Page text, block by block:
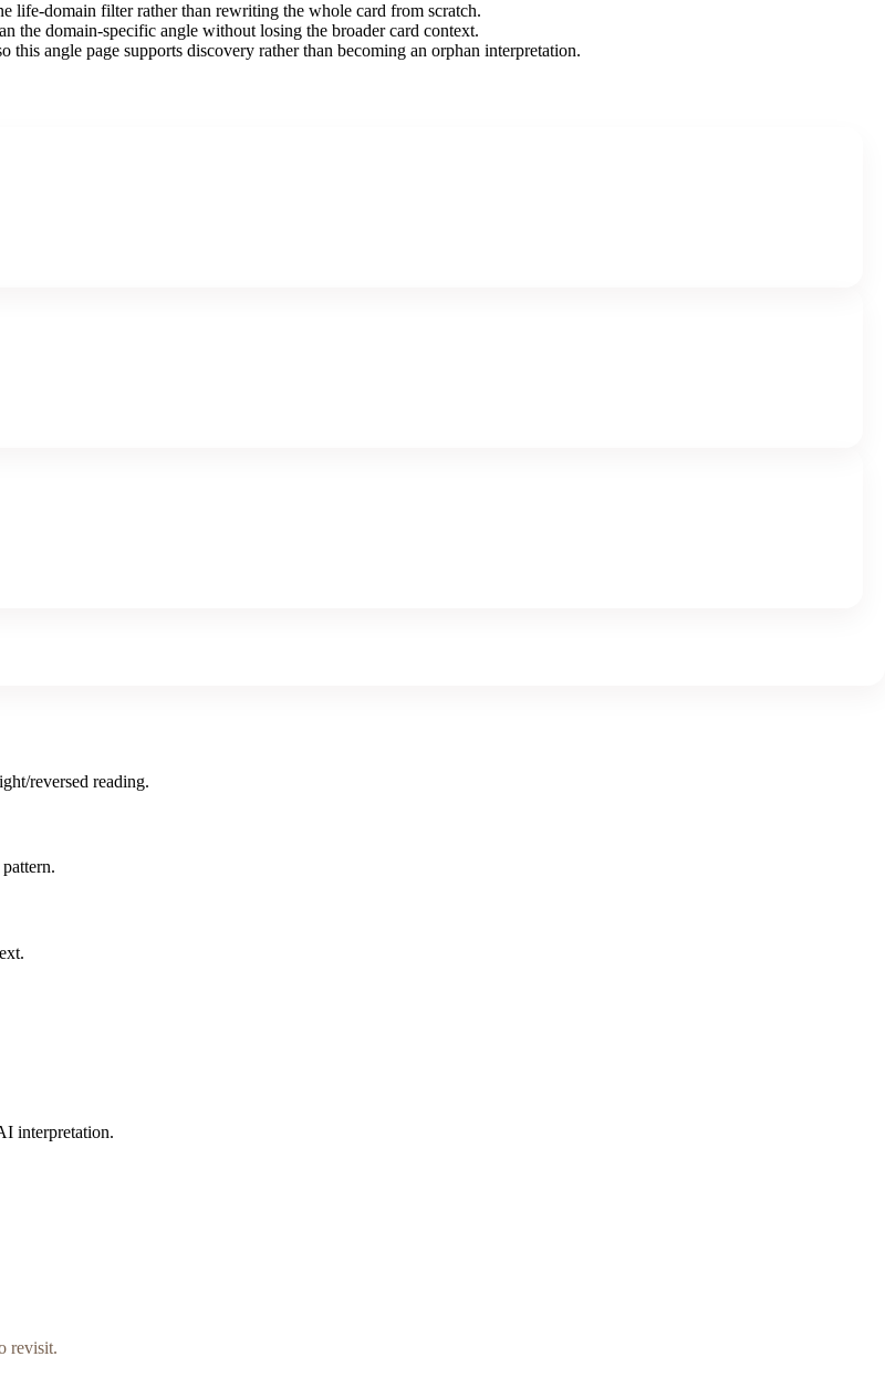
life-domain filter rather than rewriting the whole card from scratch.
the domain-specific angle without losing the broader card context.
angle page supports discovery rather than becoming an orphan interpretation.
reversed reading.
interpretation.
revisit.